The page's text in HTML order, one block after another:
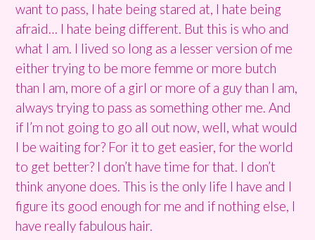
want to pass, I hate being stared at, I hate being
afraid… I hate being different. But this is who and
what I am. I lived so long as a lesser version of me
either trying to be more femme or more butch
than I am, more of a girl or more of a guy than I am,
always trying to pass as something other me. And
if I’m not going to go all out now, well, what would
I be waiting for? For it to get easier, for the world
to get better? I don’t have time for that. I don’t
think anyone does. This is the only life I have and I
figure its good enough for me and if nothing else, I
have really fabulous hair.